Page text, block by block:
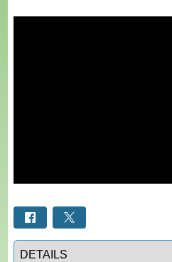
Select a tab